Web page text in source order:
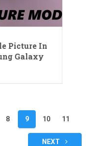
Picture In
Galaxy
8 9 10 11
NEXT